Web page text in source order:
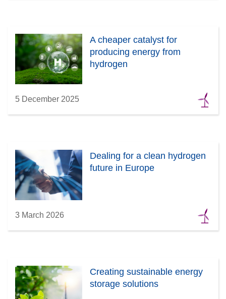
A cheaper catalyst for
producing energy from
hydrogen
5 December 2025
Dealing for a clean hydrogen
future in Europe
3 March 2026
Creating sustainable energy
storage solutions